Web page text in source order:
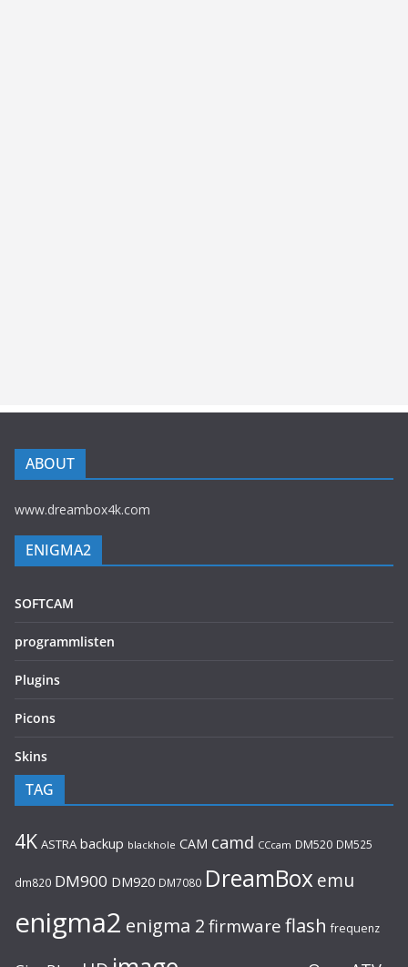
ABOUT
www.dreambox4k.com
ENIGMA2
SOFTCAM
programmlisten
Plugins
Picons
Skins
TAG
4K ASTRA backup blackhole CAM camd CCcam DM520 DM525
dm820 DM900 DM920 DM7080 DreamBoxemu
enigma2 enigma 2 firmware flash frequenz